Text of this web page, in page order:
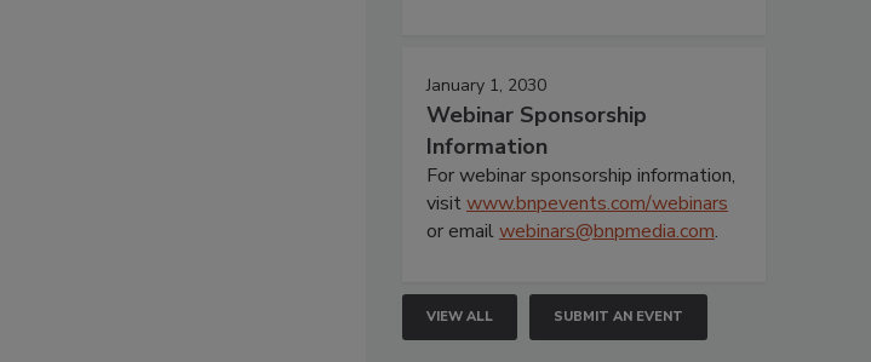
January 1, 2030
Webinar Sponsorship
Information
For webinar sponsorship information,
visitwww.bnpevents.com/webinars
or emailwebinars@bnpmedia.com.
VIEW ALL SUBMIT AN EVENT